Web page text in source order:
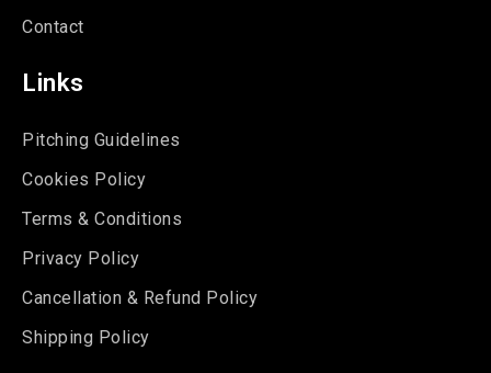
Contact
Links
Pitching Guidelines
Cookies Policy
Terms & Conditions
Privacy Policy
Cancellation & Refund Policy
Shipping Policy